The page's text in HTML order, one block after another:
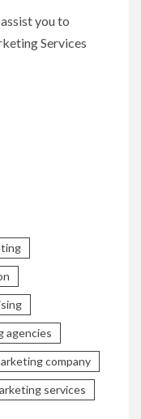
you to
Services
agencies
company
services